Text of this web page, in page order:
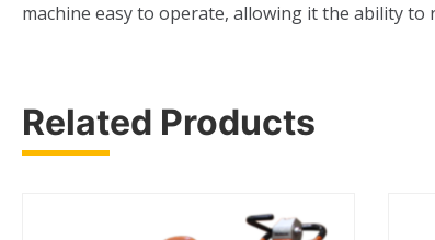
machine easy to operate, allowing it the ability to
Related Products